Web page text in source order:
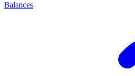
Balances